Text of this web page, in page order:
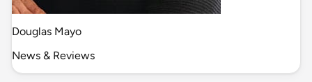
Douglas Mayo
News & Reviews